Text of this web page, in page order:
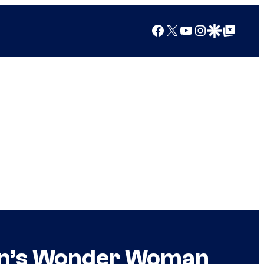
Facebook
X YouTube
Instagram
Google Discover
Google Top Posts
Wonder Woman